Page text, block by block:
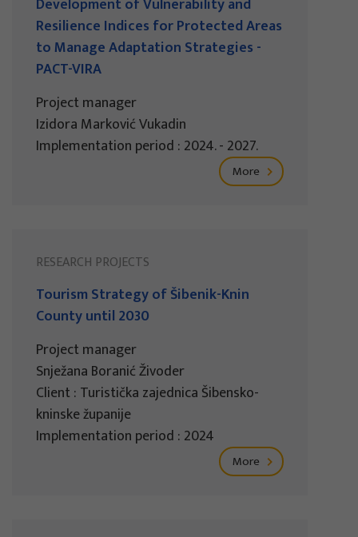
Development of Vulnerability and
Resilience Indices for Protected Areas
to Manage Adaptation Strategies -
PACT-VIRA
Project manager
Izidora Marković Vukadin
Implementation period : 2024. - 2027.
More
RESEARCH PROJECTS
Tourism Strategy of Šibenik-Knin
County until 2030
Project manager
Snježana Boranić Živoder
Client : Turistička zajednica Šibensko-
kninske županije
Implementation period : 2024
More